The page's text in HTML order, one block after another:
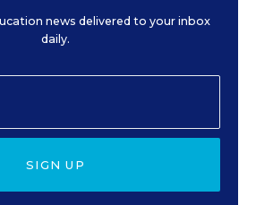
news delivered to your inbox
daily.
SIGN UP